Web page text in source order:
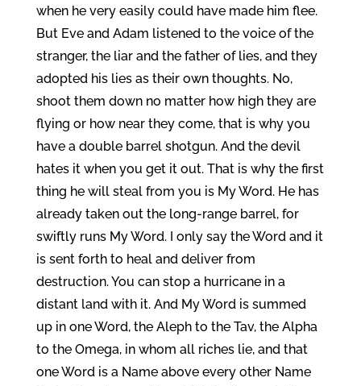
when he very easily could have made him flee.
But Eve and Adam listened to the voice of the
stranger, the liar and the father of lies, and they
adopted his lies as their own thoughts. No,
shoot them down no matter how high they are
flying or how near they come, that is why you
have a double barrel shotgun. And the devil
hates it when you get it out. That is why the first
thing he will steal from you is My Word. He has
already taken out the long-range barrel, for
swiftly runs My Word. I only say the Word and it
is sent forth to heal and deliver from
destruction. You can stop a hurricane in a
distant land with it. And My Word is summed
up in one Word, the Aleph to the Tav, the Alpha
to the Omega, in whom all riches lie, and that
one Word is a Name above every other Name